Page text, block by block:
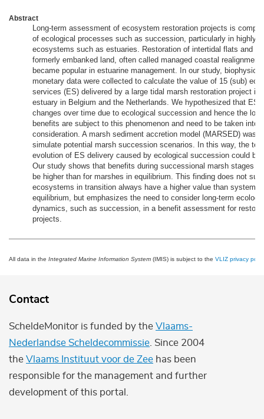
Abstract
Long-term assessment of ecosystem restoration projects is
of ecological processes such as succession, particularly in highly
ecosystems such as estuaries. Restoration of intertidal flats and
formerly embanked land, often called managed coastal realignment
became popular in estuarine management. In our study,
monetary data were collected to calculate the value of 15 (sub)
services (ES) delivered by a large tidal marsh restoration project in
estuary in Belgium and the Netherlands. We hypothesized that ES
changes over time due to ecological succession and hence the
benefits are subject to this phenomenon and need to be taken into
consideration. A marsh sediment accretion model (MARSED) was
simulate potential marsh succession scenarios. In this way, the
evolution of ES delivery caused by ecological succession could be
Our study shows that benefits during successional marsh stages
be higher than for marshes in equilibrium. This finding does not
ecosystems in transition always have a higher value than systems
equilibrium, but emphasizes the need to consider long-term
dynamics, such as succession, in a benefit assessment for
projects.
All data in the Integrated Marine Information System (IMIS) is subject to the VLIZ privacy
Contact
ScheldeMonitor is funded by the Vlaams-
Nederlandse Scheldecommissie . Since 2004
the Vlaams Instituut voor de Zee has been
responsible for the management and further
development of this portal.